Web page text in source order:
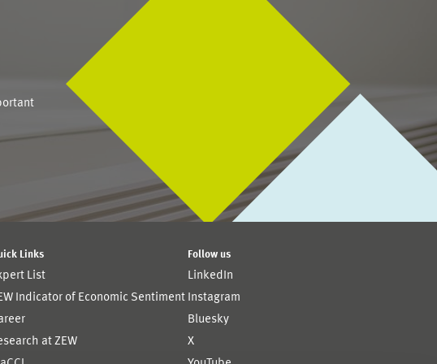
Links
List
Indicator of Economic Sentiment
at ZEW
Follow us
LinkedIn
Instagram
Bluesky
X